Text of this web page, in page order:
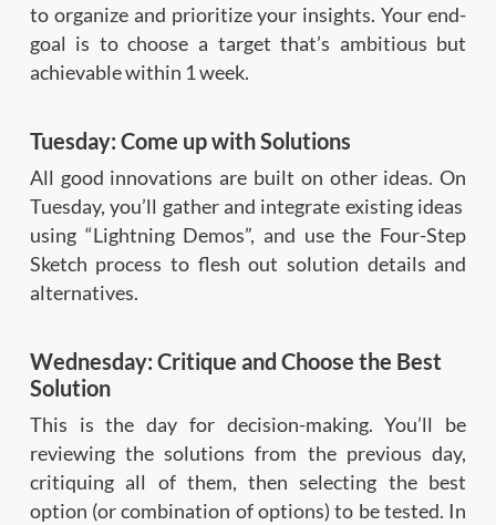
to organize and prioritize your insights. Your end-
goal is to choose a target that’s ambitious but
achievable within 1 week.
Tuesday: Come up with Solutions
All good innovations are built on other ideas. On
Tuesday, you’ll gather and integrate existing ideas
using “Lightning Demos”, and use the Four-Step
Sketch process to flesh out solution details and
alternatives.
Wednesday: Critique and Choose the Best
Solution
This is the day for decision-making. You’ll be
reviewing the solutions from the previous day,
critiquing all of them, then selecting the best
option (or combination of options) to be tested. In